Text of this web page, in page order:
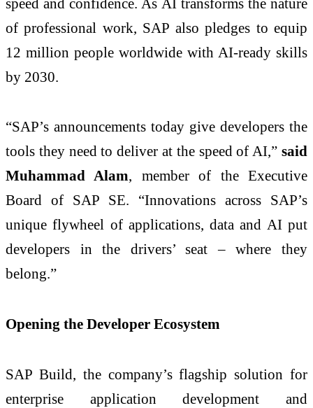
of professional work, SAP also pledges to equip
12 million people worldwide with AI-ready skills
by 2030.
“SAP’s announcements today give developers the
tools they need to deliver at the speed of AI,” said
Muhammad Alam, member of the Executive
Board of SAP SE. “Innovations across SAP’s
unique flywheel of applications, data and AI put
developers in the drivers’ seat – where they
belong.”
Opening the Developer Ecosystem
SAP Build, the company’s flagship solution for
enterprise application development and